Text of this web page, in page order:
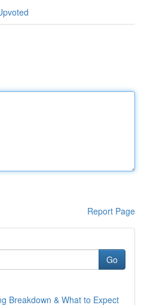
Report Page
Go
Breakdown & What to Expect